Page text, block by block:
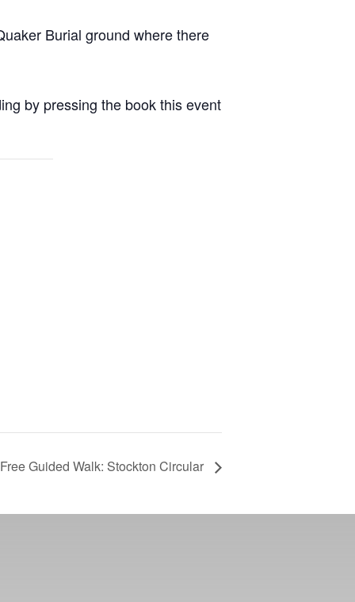
Burial ground where there
by pressing the book this event
Free Guided Walk: Stockton Circular